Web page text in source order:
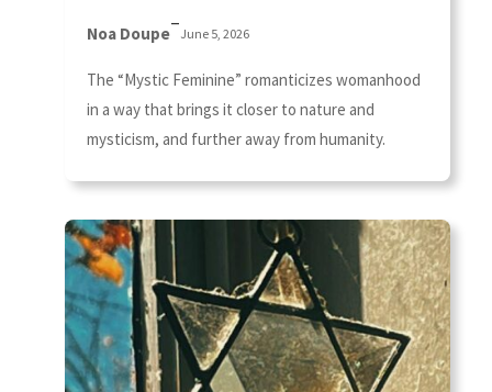
Noa Doupe–June 5, 2026
The “Mystic Feminine” romanticizes womanhood
in a way that brings it closer to nature and
mysticism, and further away from humanity.